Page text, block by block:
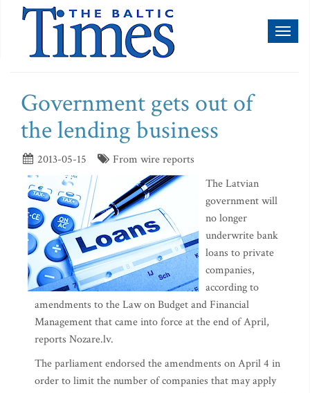
Government gets out of
the lending business
2013-05-15
From wire reports
The Latvian
government will
no longer
underwrite bank
loans to private
companies,
according to
amendments to the Law on Budget and Financial
Management that came into force at the end of April,
reports Nozare.lv.
The parliament endorsed the amendments on April 4 in
order to limit the number of companies that may apply